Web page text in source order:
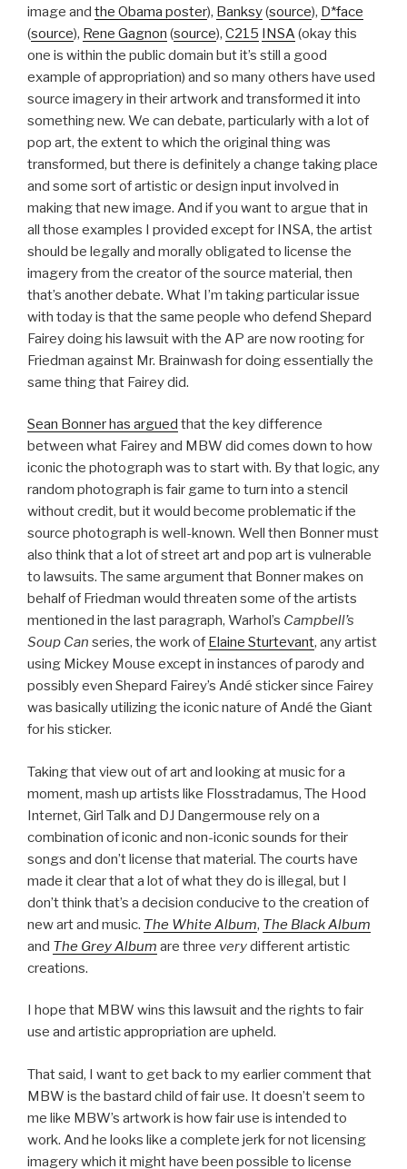
image and the Obama poster), Banksy(source), D*face
(source), Rene Gagnon (source), C215 INSA(okay this
one is within the public domain but it’s still a good
example of appropriation) and so many others have used
source imagery in their artwork and transformed it into
something new. We can debate, particularly with a lot of
pop art, the extent to which the original thing was
transformed, but there is definitely a change taking place
and some sort of artistic or design input involved in
making that new image. And if you want to argue that in
all those examples I provided except for INSA, the artist
should be legally and morally obligated to license the
imagery from the creator of the source material, then
that’s another debate. What I’m taking particular issue
with today is that the same people who defend Shepard
Fairey doing his lawsuit with the AP are now rooting for
Friedman against Mr. Brainwash for doing essentially the
same thing that Fairey did.
Sean Bonner has argued that the key difference
between what Fairey and MBW did comes down to how
iconic the photograph was to start with. By that logic, any
random photograph is fair game to turn into a stencil
without credit, but it would become problematic if the
source photograph is well-known. Well then Bonner must
also think that a lot of street art and pop art is vulnerable
to lawsuits. The same argument that Bonner makes on
behalf of Friedman would threaten some of the artists
mentioned in the last paragraph, Warhol’s Campbell’s
Soup Can series, the work of Elaine Sturtevant, any artist
using Mickey Mouse except in instances of parody and
possibly even Shepard Fairey’s Andé sticker since Fairey
was basically utilizing the iconic nature of Andé the Giant
for his sticker.
Taking that view out of art and looking at music for a
moment, mash up artists like Flosstradamus, The Hood
Internet, Girl Talk and DJ Dangermouse rely on a
combination of iconic and non-iconic sounds for their
songs and don’t license that material. The courts have
made it clear that a lot of what they do is illegal, but I
don’t think that’s a decision conducive to the creation of
new art and music. The White Album, The Black Album
and The Grey Album are three verydifferent artistic
creations.
I hope that MBW wins this lawsuit and the rights to fair
use and artistic appropriation are upheld.
That said, I want to get back to my earlier comment that
MBW is the bastard child of fair use. It doesn’t seem to
me like MBW’s artwork is how fair use is intended to
work. And he looks like a complete jerk for not licensing
imagery which it might have been possible to license